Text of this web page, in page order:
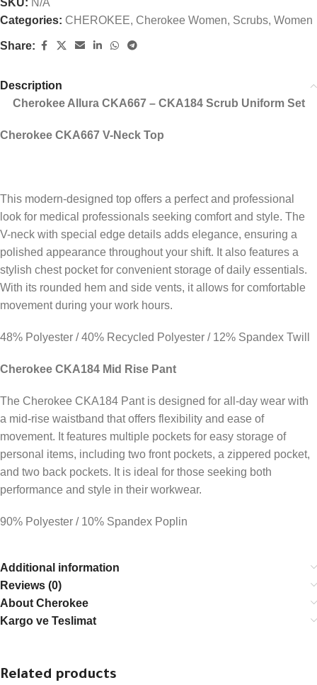
SKU: N/A
Categories: CHEROKEE, Cherokee Women, Scrubs, Women
Share:
Description
Cherokee Allura CKA667 – CKA184 Scrub Uniform Set
Cherokee CKA667 V-Neck Top
This modern-designed top offers a perfect and professional
look for medical professionals seeking comfort and style. The
V-neck with special edge details adds elegance, ensuring a
polished appearance throughout your shift. It also features a
stylish chest pocket for convenient storage of daily essentials.
With its rounded hem and side vents, it allows for comfortable
movement during your work hours.
48% Polyester / 40% Recycled Polyester / 12% Spandex Twill
Cherokee CKA184 Mid Rise Pant
The Cherokee CKA184 Pant is designed for all-day wear with
a mid-rise waistband that offers flexibility and ease of
movement. It features multiple pockets for easy storage of
personal items, including two front pockets, a zippered pocket,
and two back pockets. It is ideal for those seeking both
performance and style in their workwear.
90% Polyester / 10% Spandex Poplin
Additional information
Reviews (0)
About Cherokee
Kargo ve Teslimat
Related products